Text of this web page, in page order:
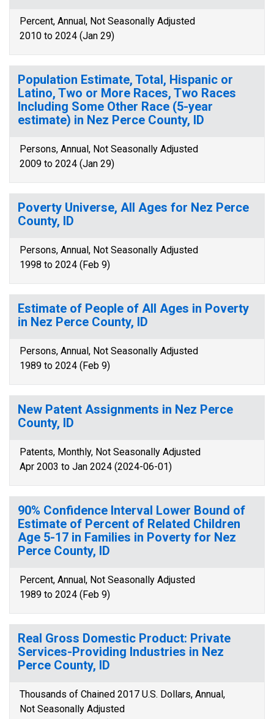
Percent, Annual, Not Seasonally Adjusted
2010 to 2024 (Jan 29)
Population Estimate, Total, Hispanic or
Latino, Two or More Races, Two Races
Including Some Other Race (5-year
estimate) in Nez Perce County, ID
Persons, Annual, Not Seasonally Adjusted
2009 to 2024 (Jan 29)
Poverty Universe, All Ages for Nez Perce
County, ID
Persons, Annual, Not Seasonally Adjusted
1998 to 2024 (Feb 9)
Estimate of People of All Ages in Poverty
in Nez Perce County, ID
Persons, Annual, Not Seasonally Adjusted
1989 to 2024 (Feb 9)
New Patent Assignments in Nez Perce
County, ID
Patents, Monthly, Not Seasonally Adjusted
Apr 2003 to Jan 2024 (2024-06-01)
90% Confidence Interval Lower Bound of
Estimate of Percent of Related Children
Age 5-17 in Families in Poverty for Nez
Perce County, ID
Percent, Annual, Not Seasonally Adjusted
1989 to 2024 (Feb 9)
Real Gross Domestic Product: Private
Services-Providing Industries in Nez
Perce County, ID
Thousands of Chained 2017 U.S. Dollars, Annual,
Not Seasonally Adjusted